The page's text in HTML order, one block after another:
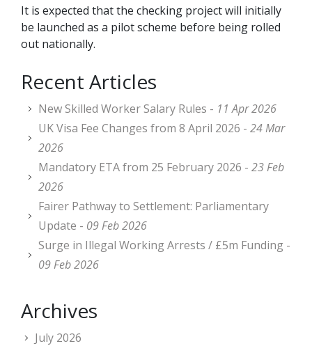
It is expected that the checking project will initially
be launched as a pilot scheme before being rolled
out nationally.
Recent Articles
New Skilled Worker Salary Rules - 11 Apr 2026
UK Visa Fee Changes from 8 April 2026 - 24 Mar
2026
Mandatory ETA from 25 February 2026 - 23 Feb
2026
Fairer Pathway to Settlement: Parliamentary
Update - 09 Feb 2026
Surge in Illegal Working Arrests / £5m Funding -
09 Feb 2026
Archives
July 2026